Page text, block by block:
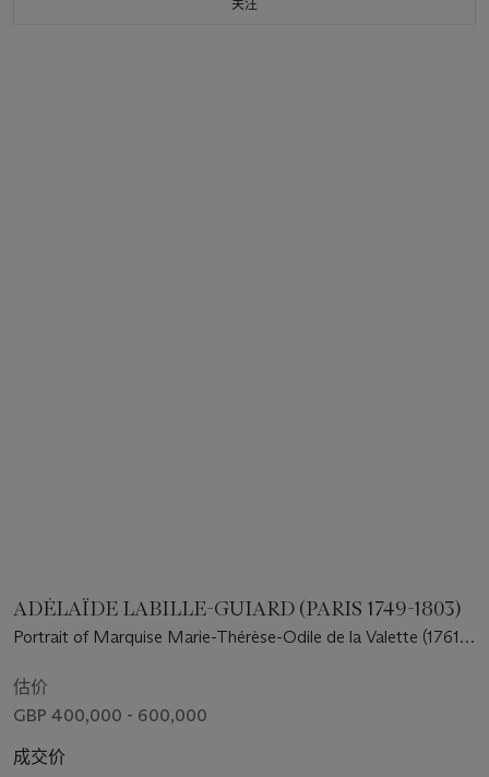
关注
ADÉLAÏDE LABILLE-GUIARD (PARIS 1749-1803)
Portrait of Marquise Marie-Thérèse-Odile de la Valette (1761-
lace shawl and bonnet, playing a harp
估价
GBP 400,000 - 600,000
成交价